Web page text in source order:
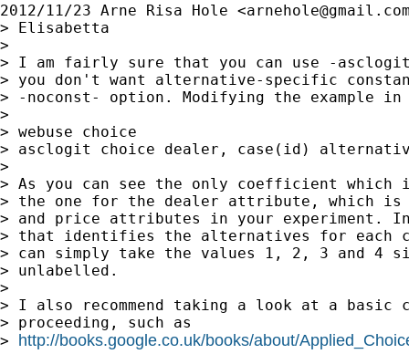
2012/11/23 Arne Risa Hole <
> Elisabetta
>
> I am fairly sure that you can use -
> you don't want alternative-specific
> -noconst- option. Modifying the
>
> webuse choice
> asclogit choice dealer, case(id)
>
> As you can see the only coefficient
> the one for the dealer attribute, which is
> and price attributes in your experiment.
> that identifies the alternatives for each
> can simply take the values 1, 2, 3 and 4
> unlabelled.
>
> I also recommend taking a look at a basic
> proceeding, such as
> http://books.google.co.uk/books/about/